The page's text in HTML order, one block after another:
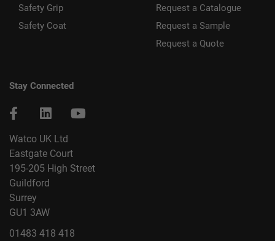
Safety Grip
Safety Coat
Request a Catalogue
Request a Sample
Request a Quote
Stay Connected
Watco UK Ltd
Eastgate Court
195-205 High Street
Guildford
Surrey
GU1 3AW
01483 418 418